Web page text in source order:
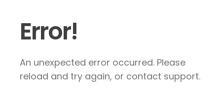
Error!
An unexpected error occurred. Please
reload and try again, or contact support.